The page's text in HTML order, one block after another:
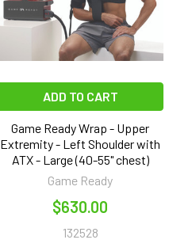
ADD TO CART
Game Ready Wrap - Upper
Extremity - Left Shoulder with
ATX - Large (40-55" chest)
Game Ready
$630.00
132528